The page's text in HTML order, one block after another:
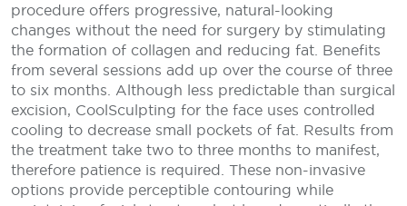
procedure offers progressive, natural-looking
changes without the need for surgery by stimulating
the formation of collagen and reducing fat. Benefits
from several sessions add up over the course of three
to six months. Although less predictable than surgical
excision, CoolSculpting for the face uses controlled
cooling to decrease small pockets of fat. Results from
the treatment take two to three months to manifest,
therefore patience is required. These non-invasive
options provide perceptible contouring while